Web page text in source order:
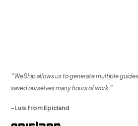
“WeShip allows us to generate multiple
saved ourselves many hours of work.”
-Luis from Epicland